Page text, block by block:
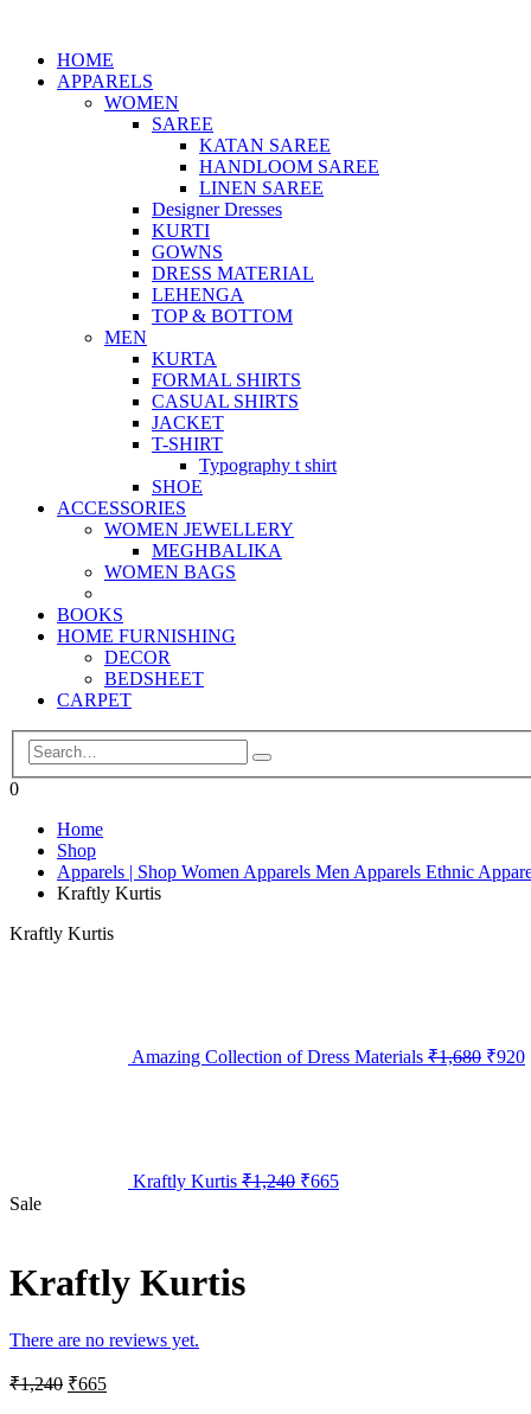
HOME
APPARELS
WOMEN
SAREE
KATAN SAREE
HANDLOOM SAREE
LINEN SAREE
Designer Dresses
KURTI
GOWNS
DRESS MATERIAL
LEHENGA
TOP & BOTTOM
MEN
KURTA
FORMAL SHIRTS
CASUAL SHIRTS
JACKET
T-SHIRT
Typography t shirt
SHOE
ACCESSORIES
WOMEN JEWELLERY
MEGHBALIKA
WOMEN BAGS
BOOKS
HOME FURNISHING
DECOR
BEDSHEET
CARPET
0
Home
Shop
Apparels | Shop Women Apparels Men Apparels Ethnic
Kraftly Kurtis
Kraftly Kurtis
Amazing Collection of Dress Materials ₹1,680 ₹920
Kraftly Kurtis ₹1,240 ₹665
Sale
Kraftly Kurtis
There are no reviews yet.
₹1,240 ₹665